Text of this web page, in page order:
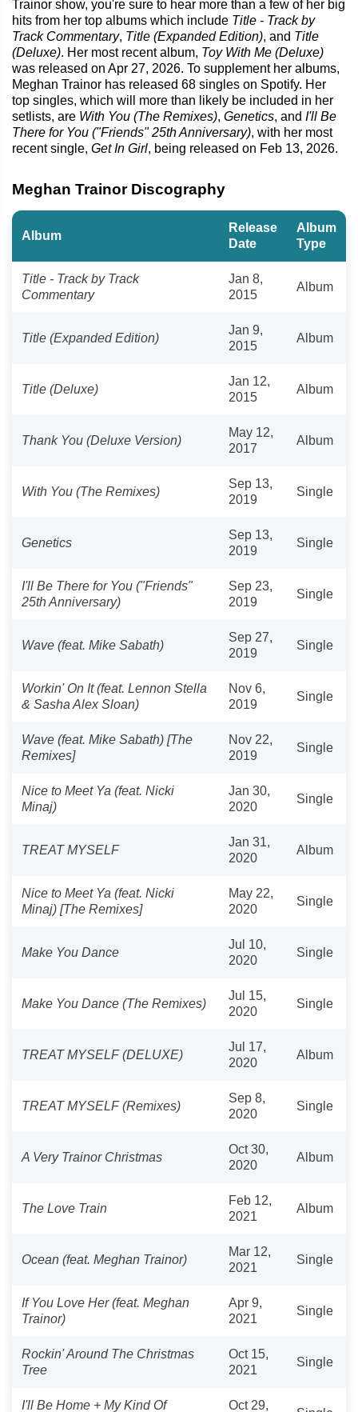
Trainor show, you're sure to hear more than a few of her big
hits from her top albums which include Title - Track by
Track Commentary, Title (Expanded Edition), and Title
(Deluxe). Her most recent album, Toy With Me (Deluxe)
was released on Apr 27, 2026. To supplement her albums,
Meghan Trainor has released 68 singles on Spotify. Her
top singles, which will more than likely be included in her
setlists, are With You (The Remixes), Genetics, and I'll Be
There for You ("Friends" 25th Anniversary), with her most
recent single, Get In Girl, being released on Feb 13, 2026.
Meghan Trainor Discography
Album
Release
Date
Album
Type
Title - Track by Track
Commentary
Jan 8,
2015
Album
Title (Expanded Edition)
Jan 9,
2015
Album
Title (Deluxe)
Jan 12,
2015
Album
Thank You (Deluxe Version)
May 12,
2017
Album
With You (The Remixes)
Sep 13,
2019
Single
Genetics
Sep 13,
2019
Single
I'll Be There for You ("Friends"
25th Anniversary)
Sep 23,
2019
Single
Wave (feat. Mike Sabath)
Sep 27,
2019
Single
Workin' On It (feat. Lennon Stella
& Sasha Alex Sloan)
Nov 6,
2019
Single
Wave (feat. Mike Sabath) [The
Remixes]
Nov 22,
2019
Single
Nice to Meet Ya (feat. Nicki
Minaj)
Jan 30,
2020
Single
TREAT MYSELF
Jan 31,
2020
Album
Nice to Meet Ya (feat. Nicki
Minaj) [The Remixes]
May 22,
2020
Single
Make You Dance
Jul 10,
2020
Single
Make You Dance (The Remixes)
Jul 15,
2020
Single
TREAT MYSELF (DELUXE)
Jul 17,
2020
Album
TREAT MYSELF (Remixes)
Sep 8,
2020
Single
A Very Trainor Christmas
Oct 30,
2020
Album
The Love Train
Feb 12,
2021
Album
Ocean (feat. Meghan Trainor)
Mar 12,
2021
Single
If You Love Her (feat. Meghan
Trainor)
Apr 9,
2021
Single
Rockin' Around The Christmas
Tree
Oct 15,
2021
Single
I'll Be Home + My Kind Of Oct 29,